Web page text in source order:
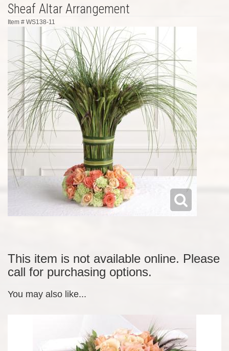
Sheaf Altar Arrangement
Item # WS138-11
This item is not available online. Please
call for purchasing options.
You may also like...